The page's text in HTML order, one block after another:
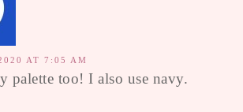
AT 7:05 AM
palette too! I also use navy.